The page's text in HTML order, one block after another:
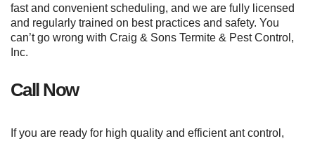
fast and convenient scheduling, and we are fully licensed
and regularly trained on best practices and safety. You
can’t go wrong with Craig & Sons Termite & Pest Control,
Inc.
Call Now
If you are ready for high quality and efficient ant control,